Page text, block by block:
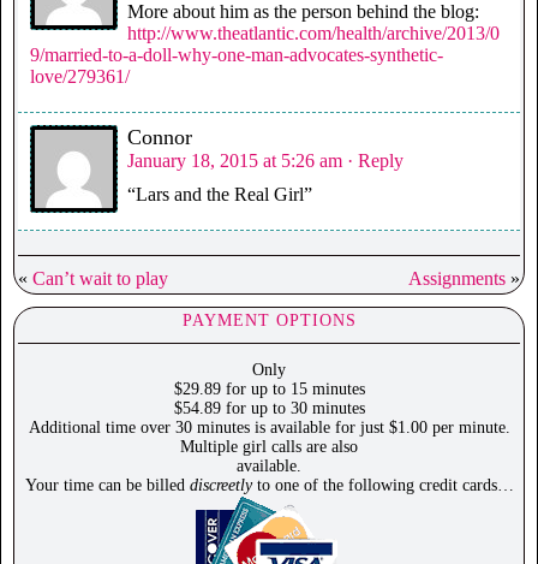
More about him as the person behind the blog:
http://www.theatlantic.com/health/archive/2013/0
9/married-to-a-doll-why-one-man-advocates-synthetic-
love/279361/
Connor
January 18, 2015 at 5:26 am · Reply
“Lars and the Real Girl”
« Can’t wait to play Assignments »
PAYMENT OPTIONS
Only
$29.89 for up to 15 minutes
$54.89 for up to 30 minutes
Additional time over 30 minutes is available for just $1.00 per minute.
Multiple girl calls are also
available.
Your time can be billed discreetlyto one of the following credit cards…